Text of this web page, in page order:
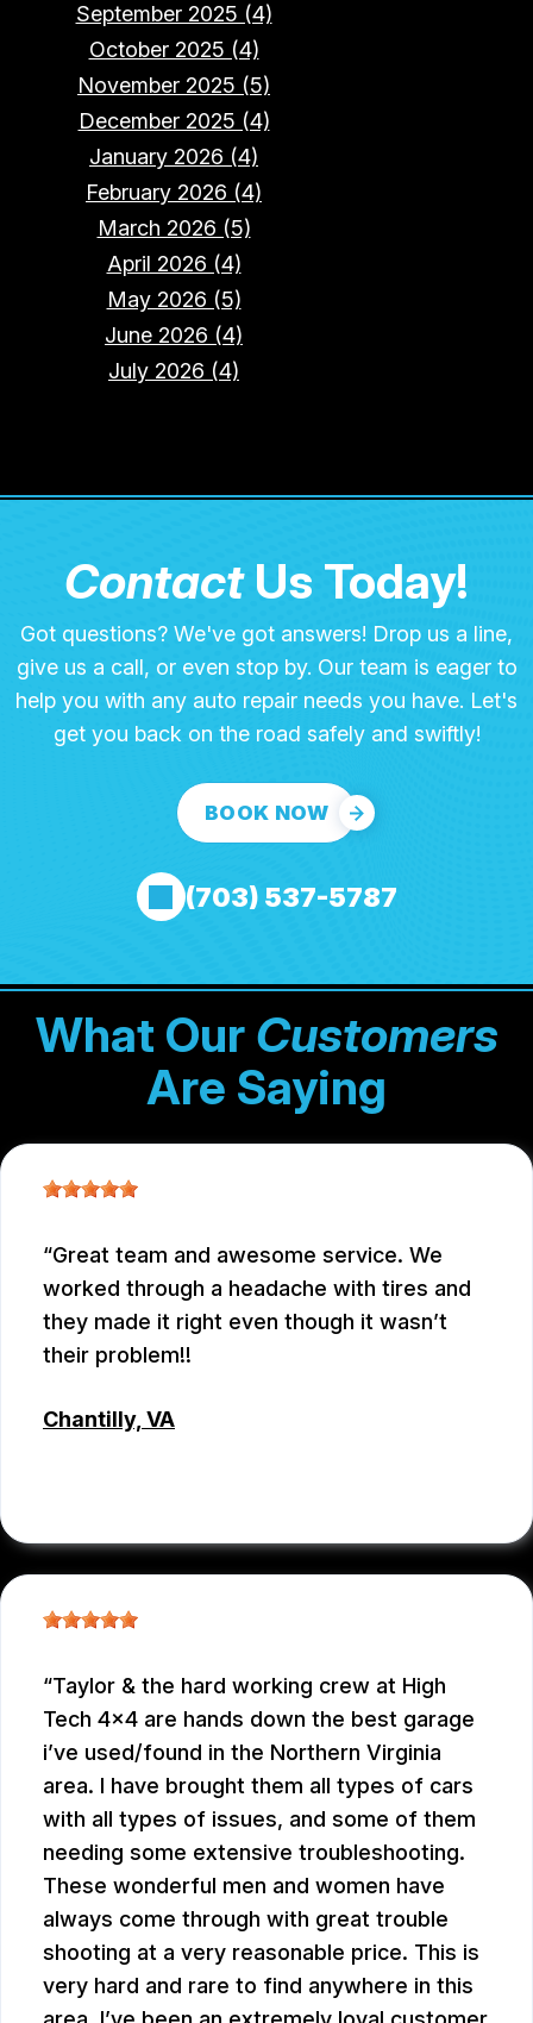
September 2025 (4)
October 2025 (4)
November 2025 (5)
December 2025 (4)
January 2026 (4)
February 2026 (4)
March 2026 (5)
April 2026 (4)
May 2026 (5)
June 2026 (4)
July 2026 (4)
ContactUs Today!
Got questions? We've got answers! Drop us a line,
give us a call, or even stop by. Our team is eager to
help you with any auto repair needs you have. Let's
get you back on the road safely and swiftly!
BOOK NOW
(703) 537-5787
What Our Customers
Are Saying
Great team and awesome service. We
worked through a headache with tires and
they made it right even though it wasn’t
their problem!!
Chantilly, VA
Taylor & the hard working crew at High
Tech 4x4 are hands down the best garage
i’ve used/found in the Northern Virginia
area. I have brought them all types of cars
with all types of issues, and some of them
needing some extensive troubleshooting.
These wonderful men and women have
always come through with great trouble
shooting at a very reasonable price. This is
very hard and rare to find anywhere in this